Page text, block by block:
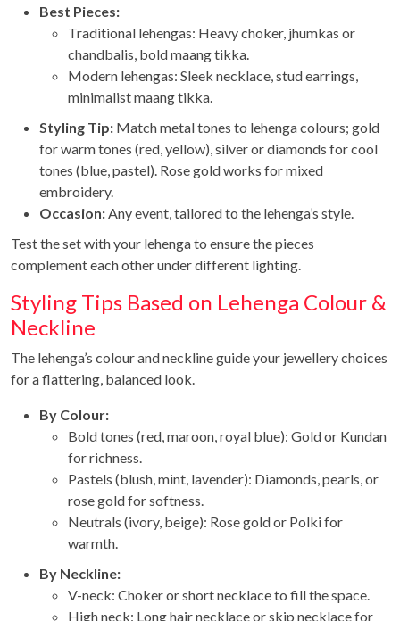
Best Pieces:
Traditional lehengas: Heavy choker, jhumkas or
chandbalis, bold maang tikka.
Modern lehengas: Sleek necklace, stud earrings,
minimalist maang tikka.
Styling Tip: Match metal tones to lehenga colours; gold
for warm tones (red, yellow), silver or diamonds for cool
tones (blue, pastel). Rose gold works for mixed
embroidery.
Occasion:Any event, tailored to the lehenga’s style.
Test the set with your lehenga to ensure the pieces
complement each other under different lighting.
Styling Tips Based on Lehenga Colour &
Neckline
The lehenga’s colour and neckline guide your jewellery choices
for a flattering, balanced look.
By Colour:
Bold tones (red, maroon, royal blue): Gold or Kundan
for richness.
Pastels (blush, mint, lavender): Diamonds, pearls, or
rose gold for softness.
Neutrals (ivory, beige): Rose gold or Polki for
warmth.
By Neckline:
V-neck: Choker or short necklace to fill the space.
High neck: Long hair necklace or skip necklace for